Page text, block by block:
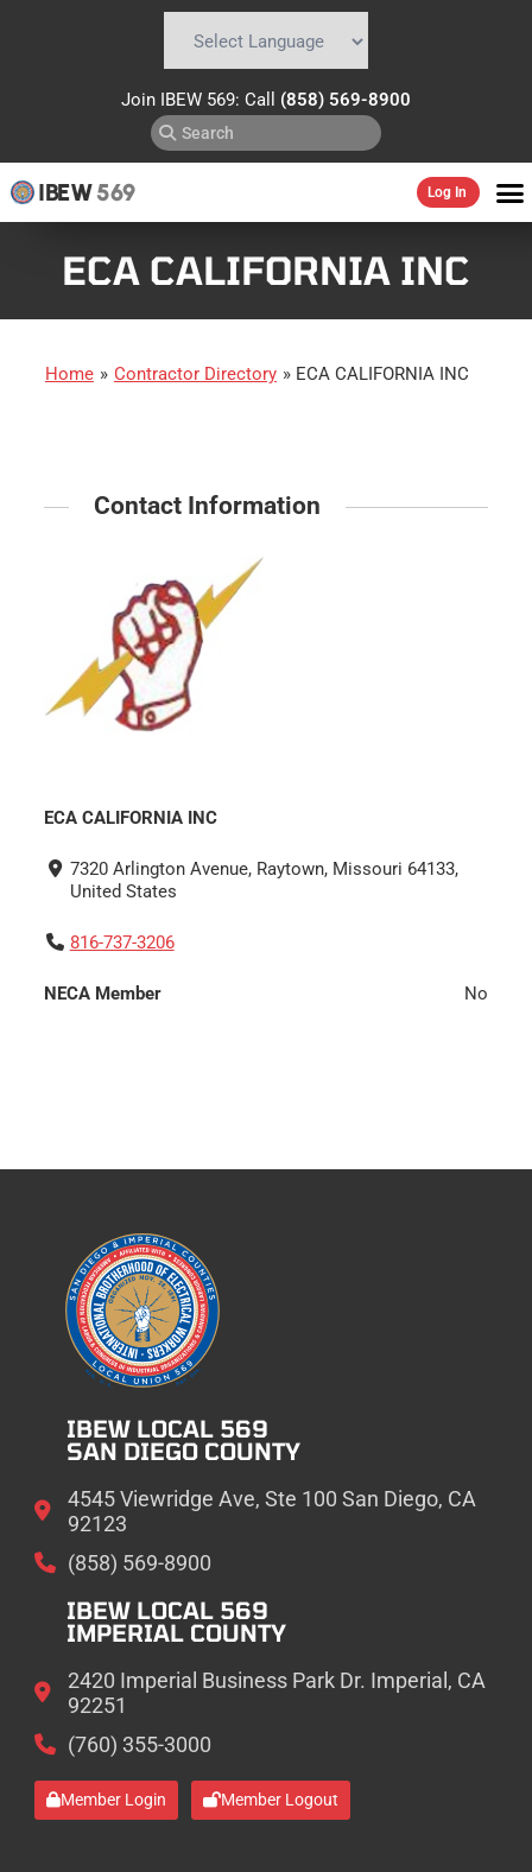
Join IBEW 569: Call (858) 569-8900
IBEW569 Log In
ECA CALIFORNIA INC
Home » Contractor Directory » ECA CALIFORNIA INC
Contact Information
ECA CALIFORNIA INC
7320 Arlington Avenue, Raytown, Missouri 64133,
United States
816-737-3206
NECA Member No
IBEW LOCAL 569
SAN DIEGO COUNTY
4545 Viewridge Ave, Ste 100 San Diego, CA
92123
(858) 569-8900
IBEW LOCAL 569
IMPERIAL COUNTY
2420 Imperial Business Park Dr. Imperial, CA
92251
(760) 355-3000
Member Login Member Logout